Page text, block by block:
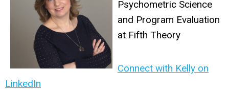
Psychometric Science
and Program Evaluation
at Fifth Theory
Connect with Kelly on
LinkedIn